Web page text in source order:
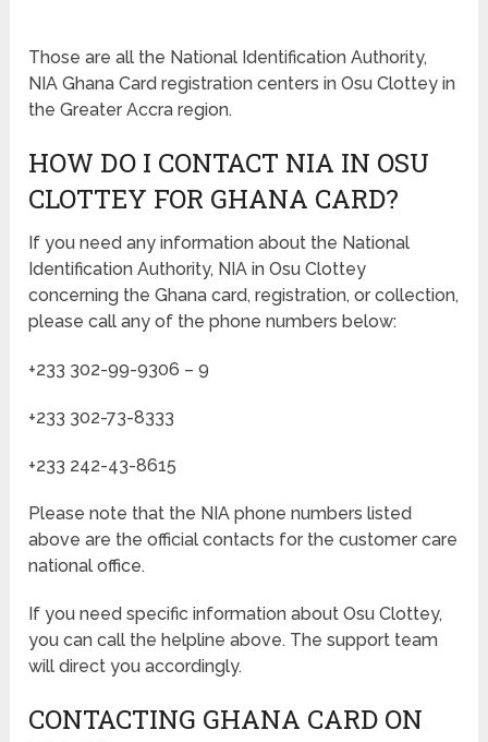
Those are all the National Identification Authority,
NIA Ghana Card registration centers in Osu Clottey in
the Greater Accra region.
HOW DO I CONTACT NIA IN OSU
CLOTTEY FOR GHANA CARD?
If you need any information about the National
Identification Authority, NIA in Osu Clottey
concerning the Ghana card, registration, or collection,
please call any of the phone numbers below:
+233 302-99-9306 – 9
+233 302-73-8333
+233 242-43-8615
Please note that the NIA phone numbers listed
above are the official contacts for the customer care
national office.
If you need specific information about Osu Clottey,
you can call the helpline above. The support team
will direct you accordingly.
CONTACTING GHANA CARD ON